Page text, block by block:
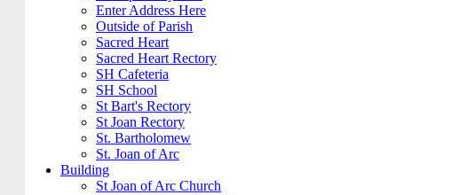
Enter Address Here
Outside of Parish
Sacred Heart
Sacred Heart Rectory
SH Cafeteria
SH School
St Bart's Rectory
St Joan Rectory
St. Bartholomew
St. Joan of Arc
Building
St Joan of Arc Church